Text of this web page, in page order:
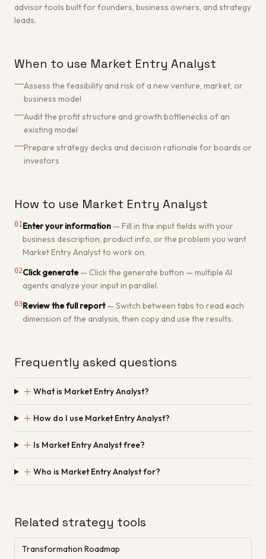
advisor tools built for founders, business owners, and strategy
leads.
When to use Market Entry Analyst
Assess the feasibility and risk of a new venture, market, or
business model
Audit the profit structure and growth bottlenecks of an
existing model
Prepare strategy decks and decision rationale for boards or
investors
How to use Market Entry Analyst
01Enter your information — Fill in the input fields with your
business description, product info, or the problem you want
Market Entry Analyst to work on.
02Click generate — Click the generate button — multiple AI
agents analyze your input in parallel.
03Review the full report— Switch between tabs to read each
dimension of the analysis, then copy and use the results.
Frequently asked questions
＋ What is Market Entry Analyst?
＋ How do I use Market Entry Analyst?
＋ Is Market Entry Analyst free?
＋ Who is Market Entry Analyst for?
Related strategy tools
Transformation Roadmap